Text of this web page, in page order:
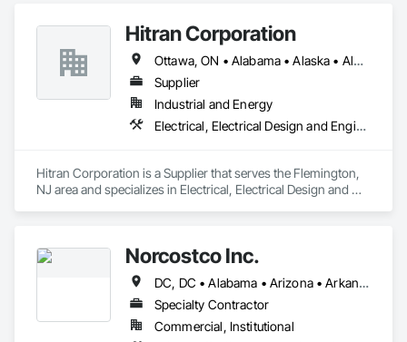
Hitran Corporation
Ottawa, ON • Alabama • Alaska • Alberta • Arizona • Arkansas • British Columbia • California • Colorado • Connecticut • Delaware • Florida • Georgia • Hawaii • Idaho • Illinois • Indiana • Iowa • Kansas • Kentucky • Louisiana • Maine • Manitoba • Maryland • Massachusetts • Michigan • Minnesota • Mississippi • Missouri • Montana • Nebraska • Nevada • New Brunswick • New Hampshire • New Jersey • New Mexico • New York • Newfoundland and Labrador • North Carolina • North Dakota • Nova Scotia • Ohio • Oklahoma • Ontario • Oregon • Pennsylvania • Prince Edward Island • Québec • Rhode Island • Saskatchewan • South Carolina • South Dakota • Tennessee • Texas • Utah • Vermont • Virginia • Washington • West Virginia • Wisconsin • Wyoming
Supplier
Industrial and Energy
Electrical, Electrical Design and Engineering, Electrical Power Generation
Hitran Corporation is a Supplier that serves the Flemington,
NJ area and specializes in Electrical, Electrical Design and
Norcostco Inc.
DC, DC • Alabama • Arizona • Arkansas • California • Colorado • Delaware • Florida • Georgia • Idaho • Illinois • Indiana • Iowa • Kansas • Kentucky • Louisiana • Maryland • Michigan • Minnesota • Mississippi • Missouri • Montana • Nebraska • Nevada • New Jersey • New Mexico • New York • North Carolina • North Dakota • Ohio • Oklahoma • Oregon • Pennsylvania • Rhode Island • South Carolina • South Dakota • Tennessee • Texas • Utah • Virginia • Washington • West Virginia • Wisconsin • Wyoming
Specialty Contractor
Commercial, Institutional